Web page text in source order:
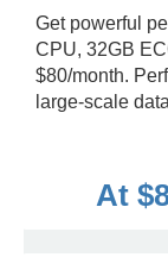
Get powerful
CPU, 32GB
$80/month.
large-scale
At